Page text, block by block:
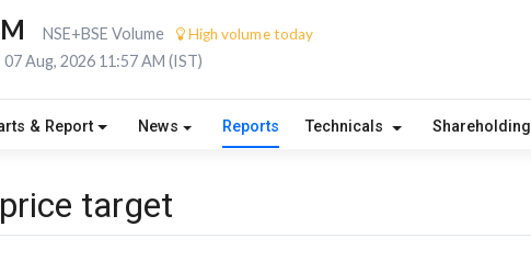
NSE+BSE Volume High volume today
07 Aug, 2026 11:57 AM (IST)
& Report News Reports Technicals Shareholding
target